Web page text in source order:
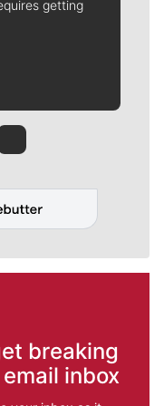
getting
Quinn
Rob Curley
breaking
inbox